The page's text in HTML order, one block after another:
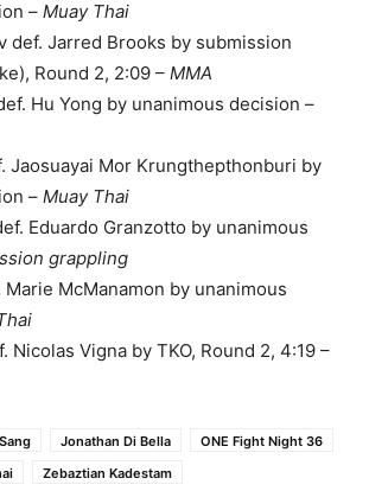
– Muay Thai
def. Jarred Brooks by submission
Round 2, 2:09 – MMA
Hu Yong by unanimous decision –
Jaosuayai Mor Krungthepthonburi by
– Muay Thai
Eduardo Granzotto by unanimous
grappling
McManamon by unanimous
Nicolas Vigna by TKO, Round 2, 4:19 –
Jonathan Di Bella
ONE Fight Night 36
Zebaztian Kadestam